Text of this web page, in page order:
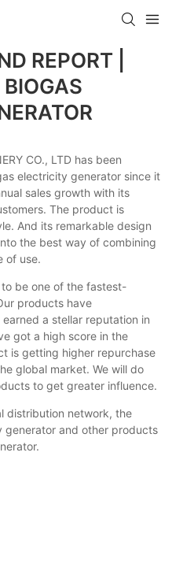
REPORT |
CO., LTD has been
electricity generator since it
sales growth with its
The product is
And its remarkable design
the best way of combining
of use.
be one of the fastest-
products have
a stellar reputation in
got a high score in the
is getting higher repurchase
global market. We will do
to get greater influence.
distribution network, the
generator and other products